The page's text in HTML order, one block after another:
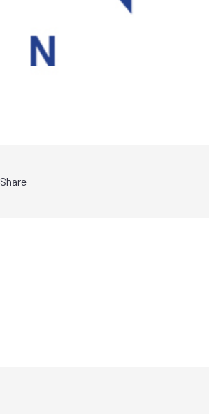
Share